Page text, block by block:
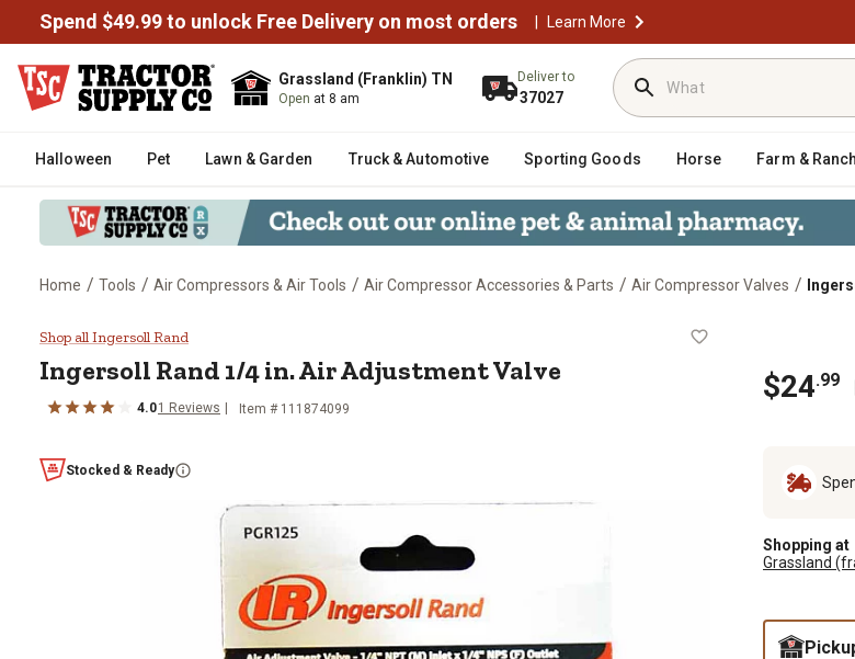
Spend $49.99 to unlock Free Delivery on most orders | Learn More
Grassland (Franklin) TN
Open at 8 am
Deliver to
37027
Halloween Pet Lawn & Garden Truck & Automotive Sporting Goods Horse Farm & Ranch
Home / Tools / Air Compressors & Air Tools / Air Compressor Accessories & Parts / Air Compressor Valves /
Ingersoll Rand 1/4 in. Air Adjustment Valve
Shop all Ingersoll Rand
Ingersoll Rand 1/4 in. Air Adjustment Valve
4.01 Reviews Item # 111874099
Stocked & Ready
$24.99
Shopping at
Grassland